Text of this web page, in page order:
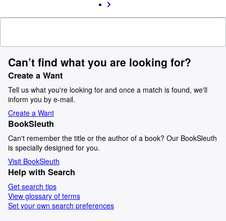
Can’t find what you are looking for?
Create a Want
Tell us what you're looking for and once a match is found, we'll
inform you by e-mail.
Create a Want
BookSleuth
Can't remember the title or the author of a book? Our BookSleuth
is specially designed for you.
Visit BookSleuth
Help with Search
Get search tips
View glossary of terms
Set your own search preferences